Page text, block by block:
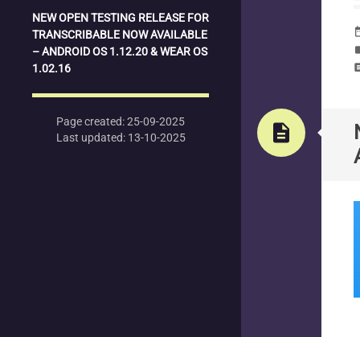
NEW OPEN TESTING RELEASE FOR
TRANSCRIBABLE NOW AVAILABLE
– ANDROID OS 1.12.20 & WEAR OS
1.02.16
Page created: 25-09-2025
Last updated: 13-10-2025
description